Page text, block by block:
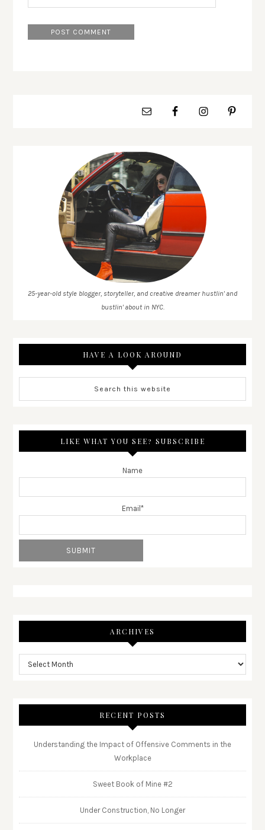
25-year-old style blogger, storyteller, and creative dreamer hustlin' and
bustlin' about in NYC.
HAVE A LOOK AROUND
LIKE WHAT YOU SEE? SUBSCRIBE
Name
Email*
ARCHIVES
RECENT POSTS
Understanding the Impact of Offensive Comments in the
Workplace
Sweet Book of Mine #2
Under Construction, No Longer